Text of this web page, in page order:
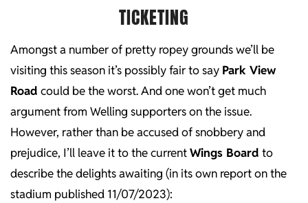
TICKETING
Amongst a number of pretty ropey grounds we’ll be
visiting this season it’s possibly fair to say Park View
Road could be the worst. And one won’t get much
argument from Welling supporters on the issue.
However, rather than be accused of snobbery and
prejudice, I’ll leave it to the currentWings Board to
describe the delights awaiting (in its own report on the
stadium published 11/07/2023):